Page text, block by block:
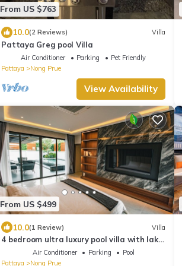
From US $763
10.0(2 Reviews) Villa
Pattaya Greg pool Villa
Air Conditioner Parking
Pet Friendly
Pattaya
Nong Prue
View Availability
From US $499
10.0(1 Review) Villa
4 bedroom ultra luxury pool villa with lake
view and daily cleaning
Air Conditioner Parking
Pool
Pattaya
Nong Prue